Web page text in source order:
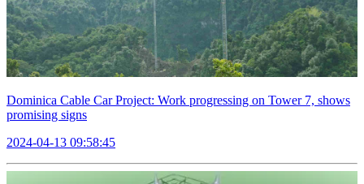
Dominica Cable Car Project: Work progressing on Tower 7, shows
promising signs
2024-04-13 09:58:45